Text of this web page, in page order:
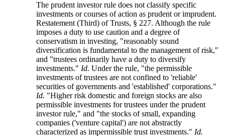
The prudent investor rule does not classify specific
investments or courses of action as prudent or imprudent.
Restatement (Third) of Trusts, § 227. Although the rule
imposes a duty to use caution and a degree of
conservatism in investing, "reasonably sound
diversification is fundamental to the management of risk,"
and "trustees ordinarily have a duty to diversify
investments." Id. Under the rule, "the permissible
investments of trustees are not confined to 'reliable'
securities of governments and 'established' corporations."
Id. "Higher risk domestic and foreign stocks are also
permissible investments for trustees under the prudent
investor rule," and "the stocks of small, expanding
companies ('venture capital') are not abstractly
characterized as impermissible trust investments." Id.